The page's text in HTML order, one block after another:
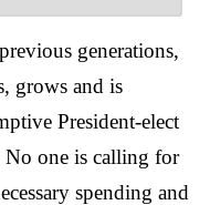
generations,
grows and is
President-elect
No one is calling for
spending and